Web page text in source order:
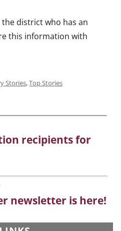
district who has an
this information with
Stories,Top Stories
recipients for
newsletter is here!